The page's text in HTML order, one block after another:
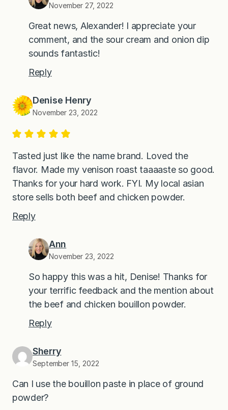
November 27, 2022
Great news, Alexander! I appreciate your
comment, and the sour cream and onion dip
sounds fantastic!
Reply
Denise Henry
November 23, 2022
Tasted just like the name brand. Loved the
flavor. Made my venison roast taaaaste so good.
Thanks for your hard work. FYI. My local asian
store sells both beef and chicken powder.
Reply
Ann
November 23, 2022
So happy this was a hit, Denise! Thanks for
your terrific feedback and the mention about
the beef and chicken bouillon powder.
Reply
Sherry
September 15, 2022
Can I use the bouillon paste in place of ground
powder?